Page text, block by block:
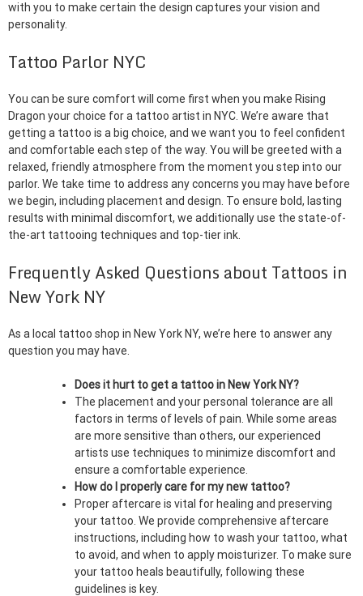
with you to make certain the design captures your vision and
personality.
Tattoo Parlor NYC
You can be sure comfort will come first when you make Rising
Dragon your choice for a tattoo artist in NYC. We’re aware that
getting a tattoo is a big choice, and we want you to feel confident
and comfortable each step of the way. You will be greeted with a
relaxed, friendly atmosphere from the moment you step into our
parlor. We take time to address any concerns you may have before
we begin, including placement and design. To ensure bold, lasting
results with minimal discomfort, we additionally use the state-of-
the-art tattooing techniques and top-tier ink.
Frequently Asked Questions about Tattoos in
New York NY
As a local tattoo shop in New York NY, we’re here to answer any
question you may have.
Does it hurt to get a tattoo in New York NY?
The placement and your personal tolerance are all
factors in terms of levels of pain. While some areas
are more sensitive than others, our experienced
artists use techniques to minimize discomfort and
ensure a comfortable experience.
How do I properly care for my new tattoo?
Proper aftercare is vital for healing and preserving
your tattoo. We provide comprehensive aftercare
instructions, including how to wash your tattoo, what
to avoid, and when to apply moisturizer. To make sure
your tattoo heals beautifully, following these
guidelines is key.